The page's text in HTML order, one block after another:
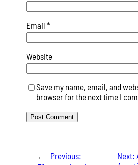
Email *
Website
Save my name, email, and
browser for the next time I
←
Previous:
Next: